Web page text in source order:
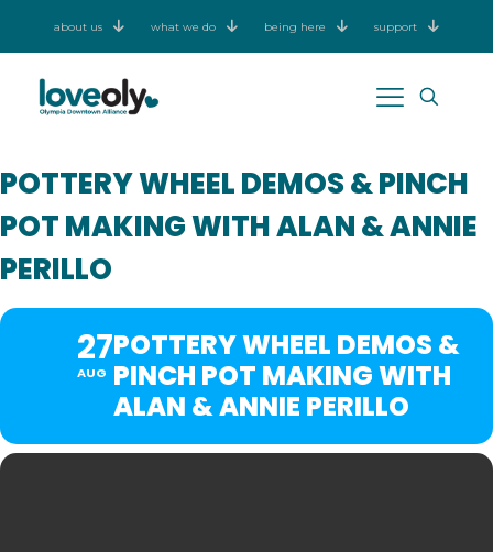
about us what we do being here support
POTTERY WHEEL DEMOS & PINCH
POT MAKING WITH ALAN & ANNIE
PERILLO
27
AUG
POTTERY WHEEL DEMOS &
PINCH POT MAKING WITH
ALAN & ANNIE PERILLO